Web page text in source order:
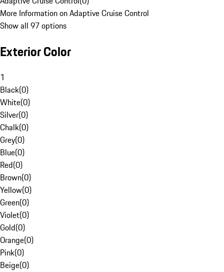
More Information on Adaptive Cruise Control
Show all 97 options
Exterior Color
1
Black(0)
White(0)
Silver(0)
Chalk(0)
Grey(0)
Blue(0)
Red(0)
Brown(0)
Yellow(0)
Green(0)
Violet(0)
Gold(0)
Orange(0)
Pink(0)
Beige(0)